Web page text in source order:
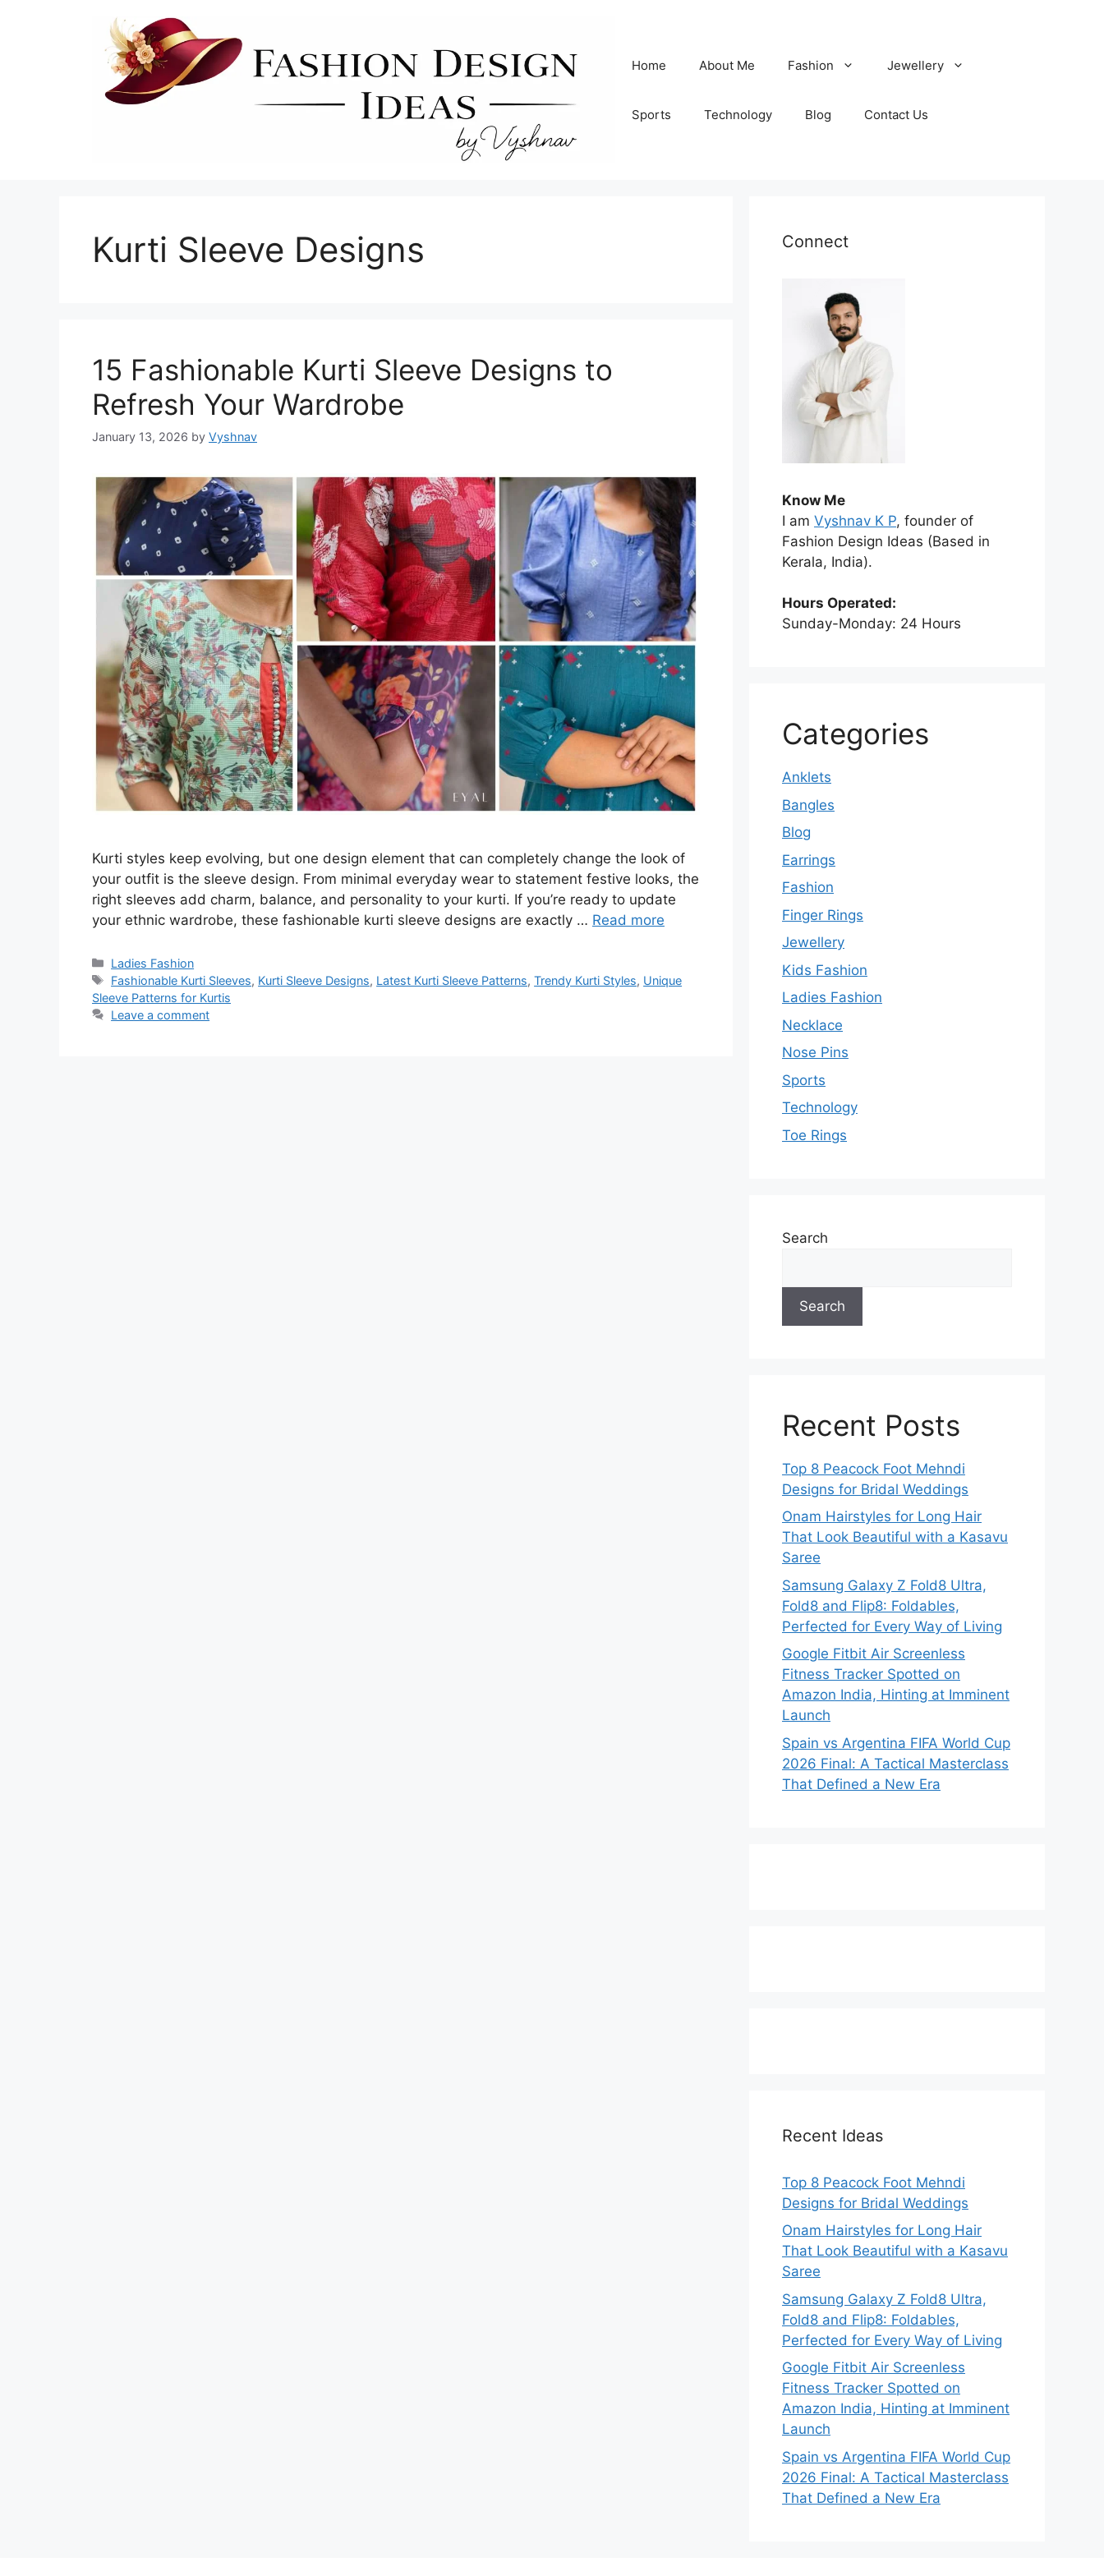
Home About Me Fashion Jewellery
Sports Technology Blog Contact Us
Kurti Sleeve Designs
15 Fashionable Kurti Sleeve Designs to
Refresh Your Wardrobe
January 13, 2026 by Vyshnav
Kurti styles keep evolving, but one design element that can completely change the look of
your outfit is the sleeve design. From minimal everyday wear to statement festive looks, the
right sleeves add charm, balance, and personality to your kurti. If you’re ready to update
your ethnic wardrobe, these fashionable kurti sleeve designs are exactly … Read more
Categories
Ladies Fashion
Tags
Fashionable Kurti Sleeves, Kurti Sleeve Designs, Latest Kurti Sleeve Patterns,Trendy Kurti Styles, Unique
Sleeve Patterns for Kurtis
Leave a comment
Connect
Know Me
I am Vyshnav K P, founder of
Fashion Design Ideas (Based in
Kerala, India).
Hours Operated:
Sunday-Monday: 24 Hours
Categories
Anklets
Bangles
Blog
Earrings
Fashion
Finger Rings
Jewellery
Kids Fashion
Ladies Fashion
Necklace
Nose Pins
Sports
Technology
Toe Rings
Search
Search
Recent Posts
Top 8 Peacock Foot Mehndi
Designs for Bridal Weddings
Onam Hairstyles for Long Hair
That Look Beautiful with a Kasavu
Saree
Samsung Galaxy Z Fold8 Ultra,
Fold8 and Flip8: Foldables,
Perfected for Every Way of Living
Google Fitbit Air Screenless
Fitness Tracker Spotted on
Amazon India, Hinting at Imminent
Launch
Spain vs Argentina FIFA World Cup
2026 Final: A Tactical Masterclass
That Defined a New Era
Recent Ideas
Top 8 Peacock Foot Mehndi
Designs for Bridal Weddings
Onam Hairstyles for Long Hair
That Look Beautiful with a Kasavu
Saree
Samsung Galaxy Z Fold8 Ultra,
Fold8 and Flip8: Foldables,
Perfected for Every Way of Living
Google Fitbit Air Screenless
Fitness Tracker Spotted on
Amazon India, Hinting at Imminent
Launch
Spain vs Argentina FIFA World Cup
2026 Final: A Tactical Masterclass
That Defined a New Era